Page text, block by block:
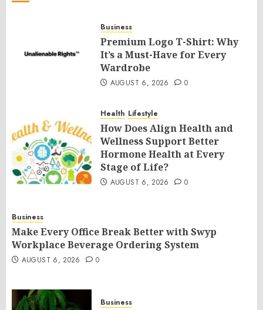
Business
Premium Logo T-Shirt: Why
It’s a Must-Have for Every
Wardrobe
AUGUST 6, 2026 0
Health Lifestyle
How Does Align Health and
Wellness Support Better
Hormone Health at Every
Stage of Life?
AUGUST 6, 2026 0
Business
Make Every Office Break Better with Swyp
Workplace Beverage Ordering System
AUGUST 6, 2026 0
Business